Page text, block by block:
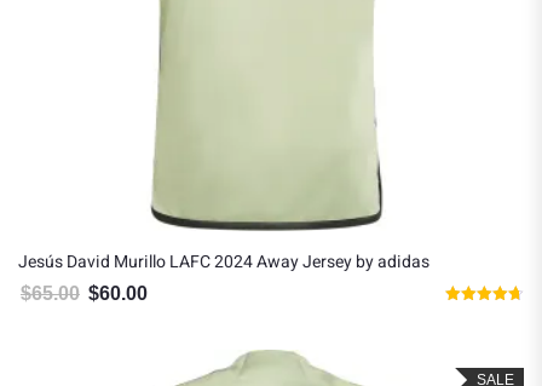
Jesús David Murillo LAFC 2024 Away Jersey by adidas
$65.00 Original price was: $65.00.
$60.00
SALE